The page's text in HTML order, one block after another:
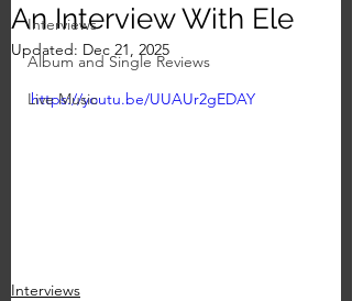
Interviews
Album and Single Reviews
Live Music
An Interview With Ele
Updated: Dec 21, 2025
https://youtu.be/UUAUr2gEDAY
Interviews